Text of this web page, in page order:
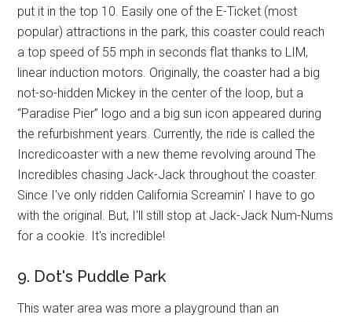
put it in the top 10. Easily one of the E-Ticket (most
popular) attractions in the park, this coaster could reach
a top speed of 55 mph in seconds flat thanks to LIM,
linear induction motors. Originally, the coaster had a big
not-so-hidden Mickey in the center of the loop, but a
“Paradise Pier” logo and a big sun icon appeared during
the refurbishment years. Currently, the ride is called the
Incredicoaster with a new theme revolving around The
Incredibles chasing Jack-Jack throughout the coaster.
Since I've only ridden California Screamin' I have to go
with the original. But, I'll still stop at Jack-Jack Num-Nums
for a cookie. It's incredible!
9. Dot's Puddle Park
This water area was more a playground than an